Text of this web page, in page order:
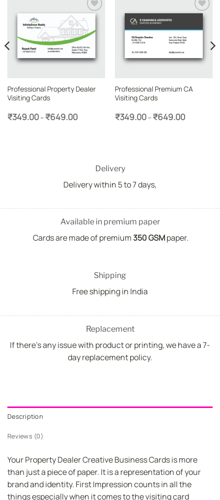
Add to
wishlist
Professional Property Dealer
Visiting Cards
₹349.00– ₹649.00Price
range:
Add to
Professional Premium CA
Visiting Cards
₹349.00– ₹649.00Price
range:
Delivery
Delivery within 5 to 7 days,
Available in premium paper
Cards are made of premium350 GSMpaper.
Shipping
Free shipping in India
Replacement
If there's any issue with product or printing, we have a 7-
day replacement policy.
Description
Reviews (0)
Your Property Dealer Creative Business Cards is more
than just a piece of paper. It is a representation of your
brand and identity. First Impression counts in all the
things especially when it comes to the visiting card